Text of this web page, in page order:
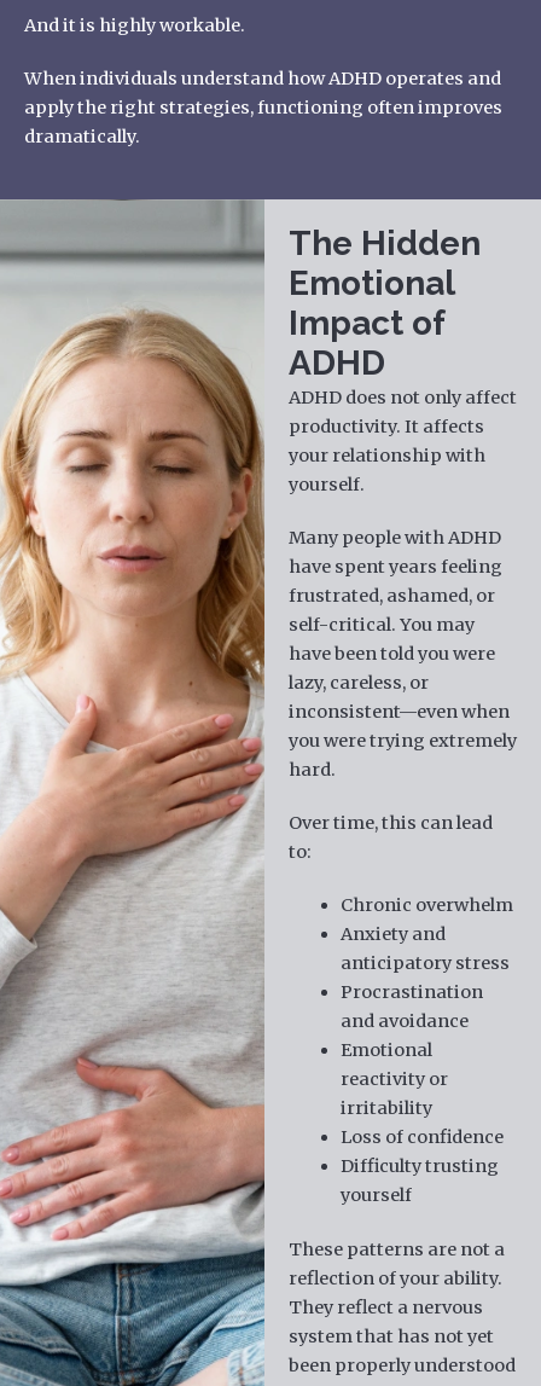
And it is highly workable.
When individuals understand how ADHD operates and
apply the right strategies, functioning often improves
dramatically.
The Hidden
Emotional
Impact of
ADHD
ADHD does not only affect
productivity. It affects
your relationship with
yourself.
Many people with ADHD
have spent years feeling
frustrated, ashamed, or
self-critical. You may
have been told you were
lazy, careless, or
inconsistent—even when
you were trying extremely
hard.
Over time, this can lead
to:
Chronic overwhelm
Anxiety and
anticipatory stress
Procrastination
and avoidance
Emotional
reactivity or
irritability
Loss of confidence
Difficulty trusting
yourself
These patterns are not a
reflection of your ability.
They reflect a nervous
system that has not yet
been properly understood